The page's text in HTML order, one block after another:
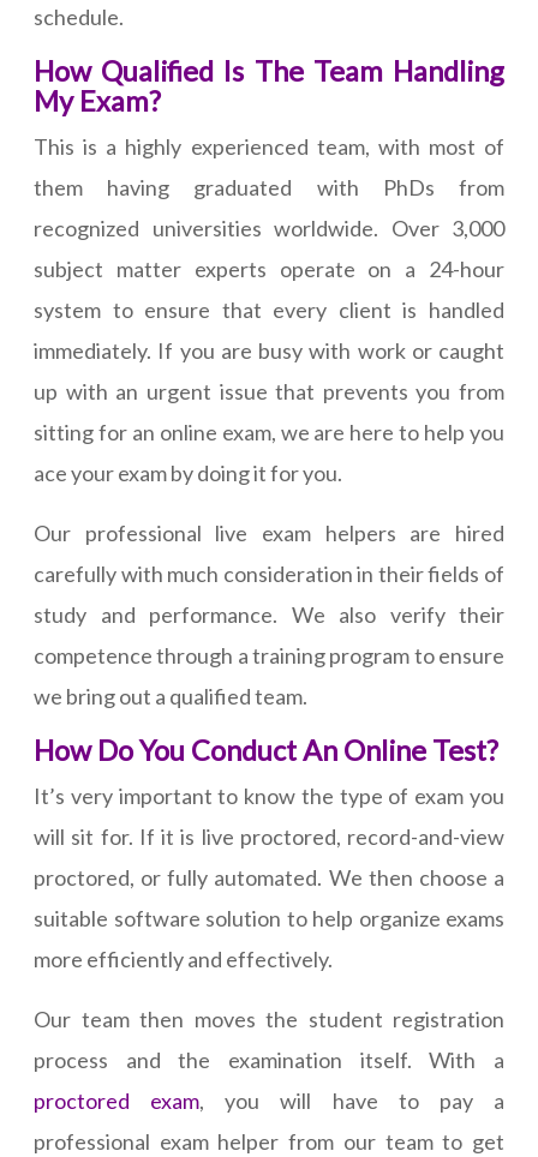
schedule.
How Qualified Is The Team Handling
My Exam?
This is a highly experienced team, with most of
them having graduated with PhDs from
recognized universities worldwide. Over 3,000
subject matter experts operate on a 24-hour
system to ensure that every client is handled
immediately. If you are busy with work or caught
up with an urgent issue that prevents you from
sitting for an online exam, we are here to help you
ace your exam by doing it for you.
Our professional live exam helpers are hired
carefully with much consideration in their fields of
study and performance. We also verify their
competence through a training program to ensure
we bring out a qualified team.
How Do You Conduct An Online Test?
It’s very important to know the type of exam you
will sit for. If it is live proctored, record-and-view
proctored, or fully automated. We then choose a
suitable software solution to help organize exams
more efficiently and effectively.
Our team then moves the student registration
process and the examination itself. With a
proctored exam, you will have to pay a
professional exam helper from our team to get